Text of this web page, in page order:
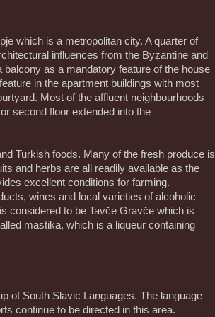
which is a metropolitan city. A quarter of
influences from the Byzantine and
as a mandatory feature of the house
in the apartment buildings with most
Most of the affluent neighbourhoods
second floor extended into the
Turkish foods. Many of the fresh produce is
and herbs are all readily available as the
excellent conditions for farming.
wines and local varieties of alcoholic
considered to be Tavče Gravče which is
mastika, which is a liqueur containing
of South Slavic Languages. The language
continue to be directed in this area.